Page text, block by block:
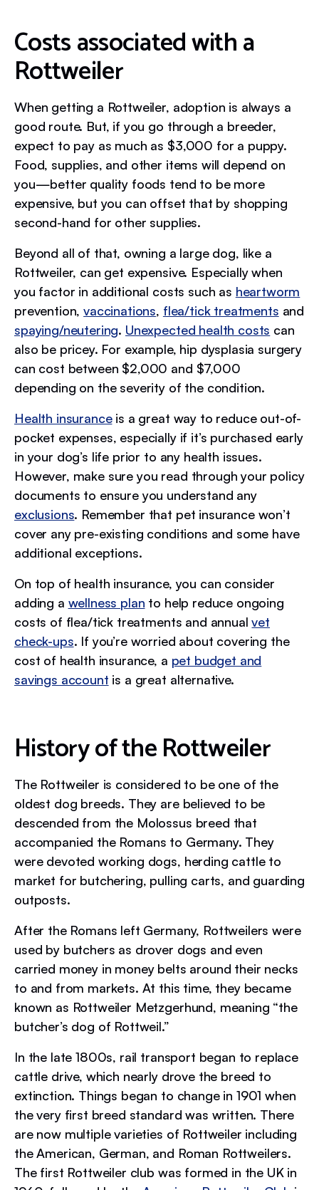
Costs associated with a
Rottweiler
When getting a Rottweiler, adoption is always a
good route. But, if you go through a breeder,
expect to pay as much as $3,000 for a puppy.
Food, supplies, and other items will depend on
you—better quality foods tend to be more
expensive, but you can offset that by shopping
second-hand for other supplies.
Beyond all of that, owning a large dog, like a
Rottweiler, can get expensive. Especially when
you factor in additional costs such as heartworm
prevention,vaccinations, flea/tick treatments and
spaying/neutering. Unexpected health costs can
also be pricey. For example, hip dysplasia surgery
can cost between $2,000 and $7,000
depending on the severity of the condition.
Health insuranceis a great way to reduce out-of-
pocket expenses, especially if it’s purchased early
in your dog’s life prior to any health issues.
However, make sure you read through your policy
documents to ensure you understand any
exclusions. Remember that pet insurance won’t
cover any pre-existing conditions and some have
additional exceptions.
On top of health insurance, you can consider
adding a wellness plan to help reduce ongoing
costs of flea/tick treatments and annualvet
check-ups. If you’re worried about covering the
cost of health insurance, a pet budget and
savings account is a great alternative.
History of the Rottweiler
The Rottweiler is considered to be one of the
oldest dog breeds. They are believed to be
descended from the Molossus breed that
accompanied the Romans to Germany. They
were devoted working dogs, herding cattle to
market for butchering, pulling carts, and guarding
outposts.
After the Romans left Germany, Rottweilers were
used by butchers as drover dogs and even
carried money in money belts around their necks
to and from markets. At this time, they became
known as Rottweiler Metzgerhund, meaning “the
butcher’s dog of Rottweil.”
In the late 1800s, rail transport began to replace
cattle drive, which nearly drove the breed to
extinction. Things began to change in 1901 when
the very first breed standard was written. There
are now multiple varieties of Rottweiler including
the American, German, and Roman Rottweilers.
The first Rottweiler club was formed in the UK in